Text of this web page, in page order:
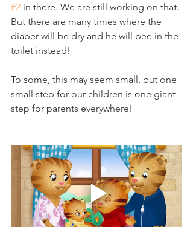
#2 in there. We are still working on that.
But there are many times where the
diaper will be dry and he will pee in the
toilet instead!
To some, this may seem small, but one
small step for our children is one giant
step for parents everywhere!